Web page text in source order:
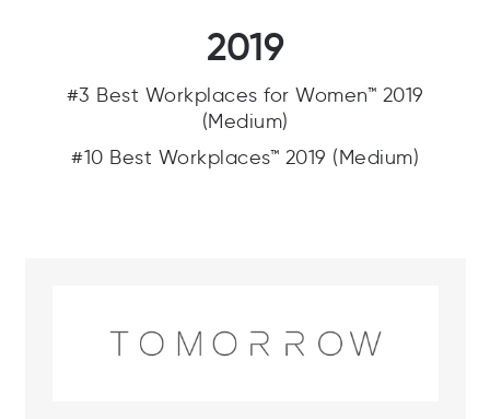
2019
#3 Best Workplaces for Women™ 2019
(Medium)
#10 Best Workplaces™ 2019 (Medium)